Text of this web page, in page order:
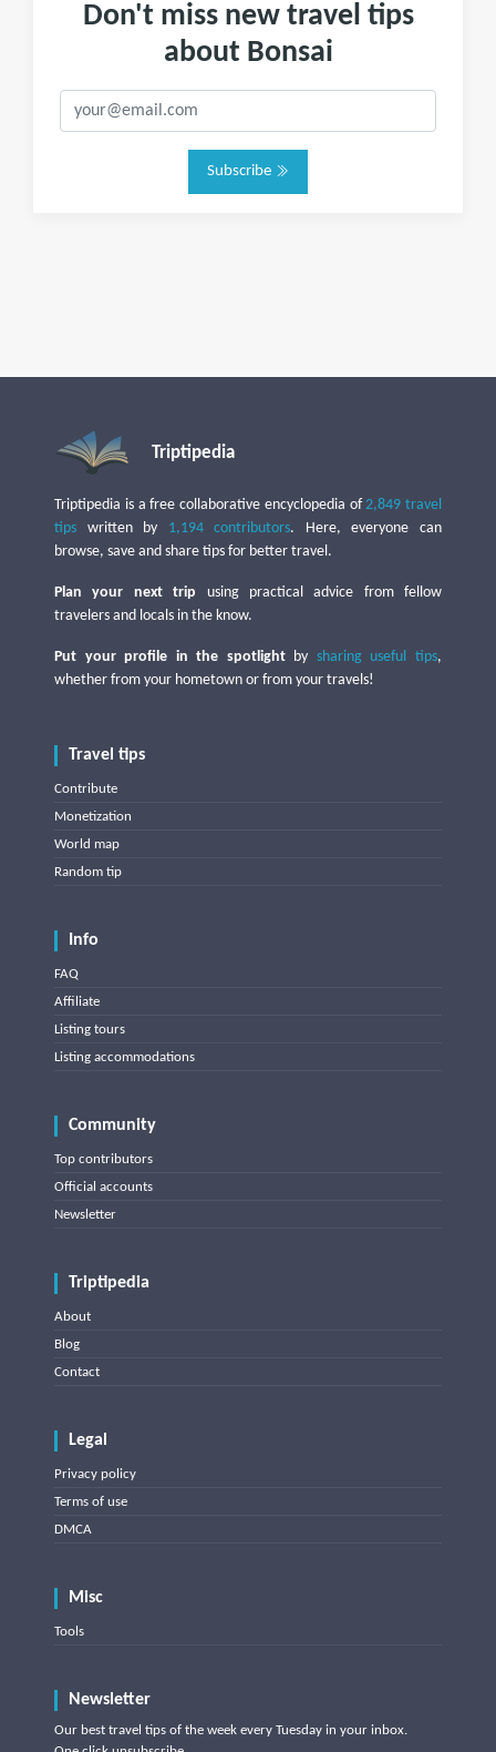
Don't miss new travel tips
about Bonsai
Subscribe
Triptipedia
Triptipedia is a free collaborative encyclopedia of2,849 travel
tips written by 1,194 contributors. Here, everyone can
browse, save and share tips for better travel.
Plan your next trip using practical advice from fellow
travelers and locals in the know.
Put your profile in the spotlightby sharing useful tips,
whether from your hometown or from your travels!
Travel tips
Contribute
Monetization
World map
Random tip
Info
FAQ
Affiliate
Listing tours
Listing accommodations
Community
Top contributors
Official accounts
Newsletter
Triptipedia
About
Blog
Contact
Legal
Privacy policy
Terms of use
DMCA
Misc
Tools
Newsletter
Our best travel tips of the week every Tuesday in your inbox.